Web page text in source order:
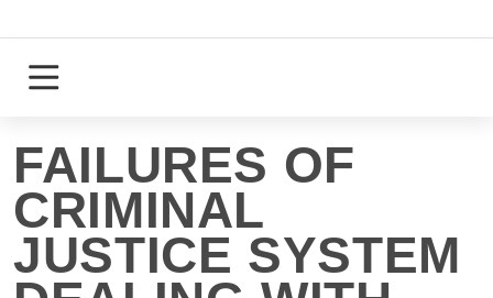
to
content
Login
FAILURES OF
CRIMINAL
JUSTICE SYSTEM